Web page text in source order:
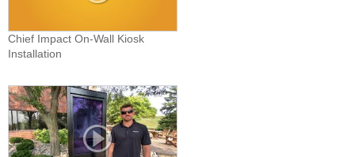
Chief Impact On-Wall Kiosk
Installation